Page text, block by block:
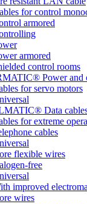
for control
armored
armored
control rooms
Power and
for servo motors
Data
for extreme
cables
flexible wires
free
improved
wires